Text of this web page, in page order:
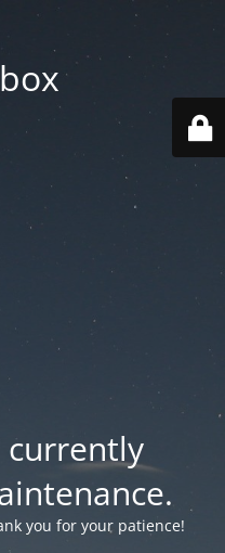
currently
you for your patience!